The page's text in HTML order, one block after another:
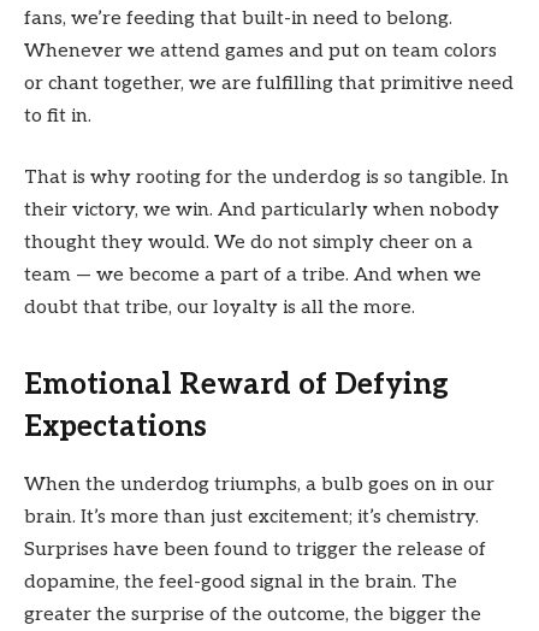
fans, we’re feeding that built-in need to belong.
Whenever we attend games and put on team colors
or chant together, we are fulfilling that primitive need
to fit in.
That is why rooting for the underdog is so tangible. In
their victory, we win. And particularly when nobody
thought they would. We do not simply cheer on a
team — we become a part of a tribe. And when we
doubt that tribe, our loyalty is all the more.
Emotional Reward of Defying
Expectations
When the underdog triumphs, a bulb goes on in our
brain. It’s more than just excitement; it’s chemistry.
Surprises have been found to trigger the release of
dopamine, the feel-good signal in the brain. The
greater the surprise of the outcome, the bigger the